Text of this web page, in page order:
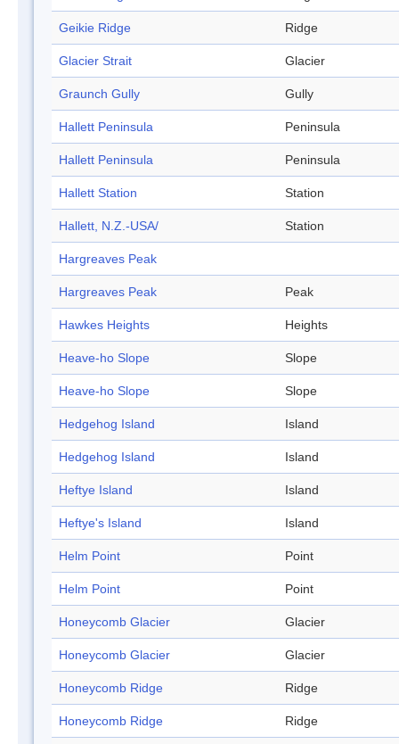
Geikie Ridge Ridge
Glacier Strait Glacier
Graunch Gully Gully
Hallett Peninsula Peninsula
Hallett Peninsula Peninsula
Hallett Station Station
Hallett, N.Z.-USA/ Station
Hargreaves Peak
Hargreaves Peak Peak
Hawkes Heights Heights
Heave-ho Slope Slope
Heave-ho Slope Slope
Hedgehog Island Island
Hedgehog Island Island
Heftye Island Island
Heftye's Island Island
Helm Point Point
Helm Point Point
Honeycomb Glacier Glacier
Honeycomb Glacier Glacier
Honeycomb Ridge Ridge
Honeycomb Ridge Ridge